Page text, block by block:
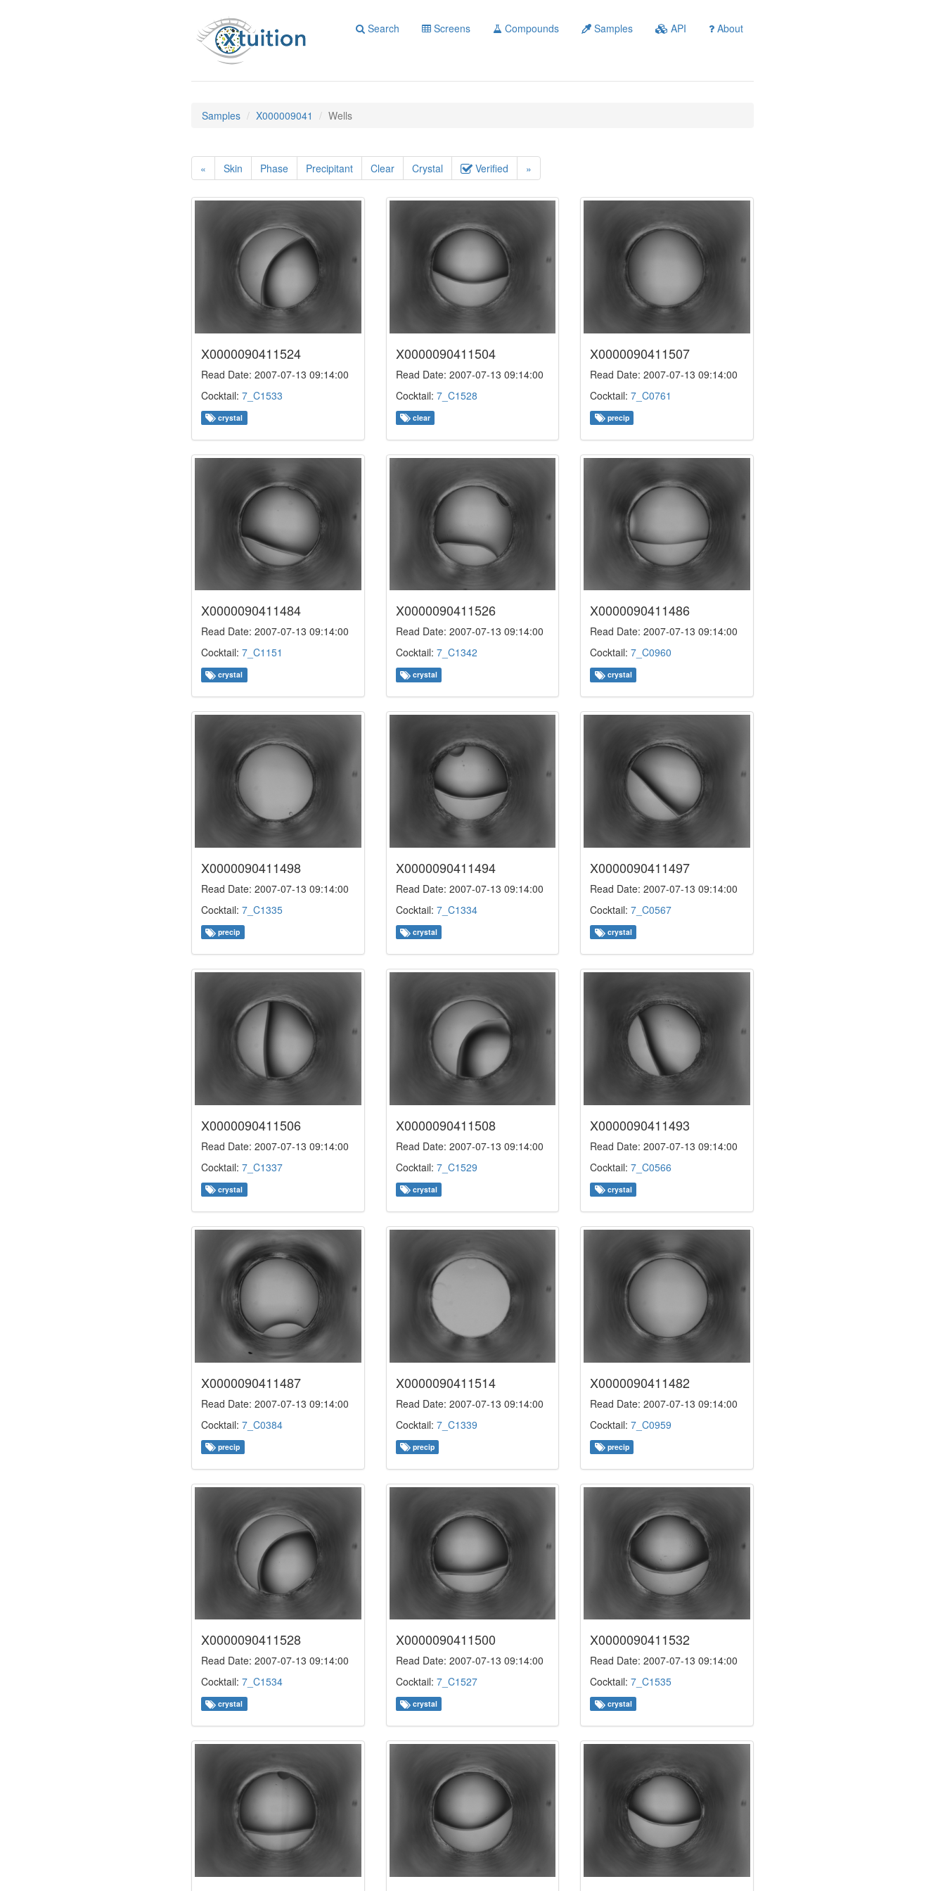
Search Screens Compounds Samples API About
Samples X000009041 Wells
« Skin Phase Precipitant Clear Crystal Verified »
X0000090411524
Read Date: 2007-07-13 09:14:00
Cocktail: 7_C1533
crystal
X0000090411504
Read Date: 2007-07-13 09:14:00
Cocktail: 7_C1528
clear
X0000090411507
Read Date: 2007-07-13 09:14:00
Cocktail:7_C0761
precip
X0000090411484
Read Date: 2007-07-13 09:14:00
Cocktail: 7_C1151
crystal
X0000090411526
Read Date: 2007-07-13 09:14:00
Cocktail: 7_C1342
crystal
X0000090411486
Read Date: 2007-07-13 09:14:00
Cocktail:7_C0960
crystal
X0000090411498
Read Date: 2007-07-13 09:14:00
Cocktail: 7_C1335
precip
X0000090411494
Read Date: 2007-07-13 09:14:00
Cocktail: 7_C1334
crystal
X0000090411497
Read Date: 2007-07-13 09:14:00
Cocktail:7_C0567
crystal
X0000090411506
Read Date: 2007-07-13 09:14:00
Cocktail: 7_C1337
crystal
X0000090411508
Read Date: 2007-07-13 09:14:00
Cocktail: 7_C1529
crystal
X0000090411493
Read Date: 2007-07-13 09:14:00
Cocktail:7_C0566
crystal
X0000090411487
Read Date: 2007-07-13 09:14:00
Cocktail: 7_C0384
precip
X0000090411514
Read Date: 2007-07-13 09:14:00
Cocktail: 7_C1339
precip
X0000090411482
Read Date: 2007-07-13 09:14:00
Cocktail:7_C0959
precip
X0000090411528
Read Date: 2007-07-13 09:14:00
Cocktail: 7_C1534
crystal
X0000090411500
Read Date: 2007-07-13 09:14:00
Cocktail: 7_C1527
crystal
X0000090411532
Read Date: 2007-07-13 09:14:00
Cocktail:7_C1535
crystal